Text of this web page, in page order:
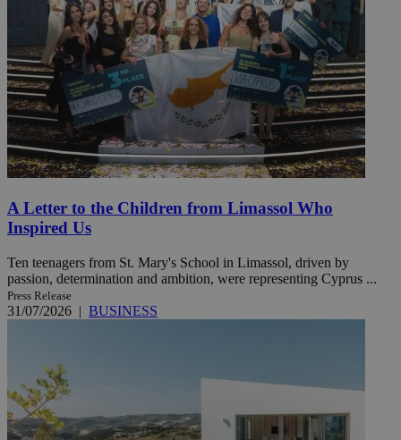
A Letter to the Children from Limassol Who
Inspired Us
Ten teenagers from St. Mary's School in Limassol, driven by
passion, determination and ambition, were representing Cyprus ...
Press Release
31/07/2026 | BUSINESS